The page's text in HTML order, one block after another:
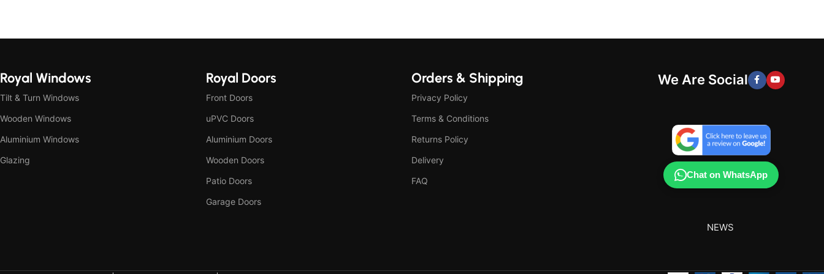
Royal Windows
Tilt & Turn Windows
Wooden Windows
Aluminium Windows
Glazing
Royal Doors
Front Doors
uPVC Doors
Aluminium Doors
Wooden Doors
Patio Doors
Garage Doors
Orders & Shipping
Privacy Policy
Terms & Conditions
Returns Policy
Delivery
FAQ
We Are Social
Chat on WhatsApp
NEWS